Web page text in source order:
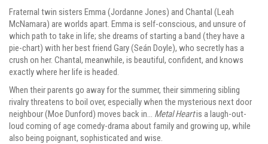
Fraternal twin sisters Emma (Jordanne Jones) and Chantal (Leah
McNamara) are worlds apart. Emma is self-conscious, and unsure of
which path to take in life; she dreams of starting a band (they have a
pie-chart) with her best friend Gary (Seán Doyle), who secretly has a
crush on her. Chantal, meanwhile, is beautiful, confident, and knows
exactly where her life is headed.
When their parents go away for the summer, their simmering sibling
rivalry threatens to boil over, especially when the mysterious next door
neighbour (Moe Dunford) moves back in… Metal Heartis a laugh-out-
loud coming of age comedy-drama about family and growing up, while
also being poignant, sophisticated and wise.